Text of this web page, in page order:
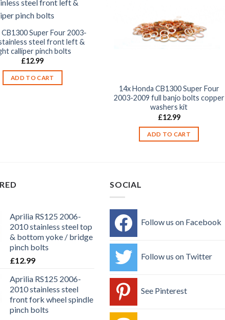
Super Four 2003-
steel front left &
calliper pinch bolts
£12.99
ADD TO CART
14x Honda CB1300 Super Four
2003-2009 full banjo bolts copper
washers kit
£12.99
ADD TO CART
Aprilia RS125 2006-
2010 stainless steel top
& bottom yoke / bridge
pinch bolts
£12.99
Aprilia RS125 2006-
2010 stainless steel
front fork wheel spindle
pinch bolts
SOCIAL
Follow us on Facebook
Follow us on Twitter
See Pinterest